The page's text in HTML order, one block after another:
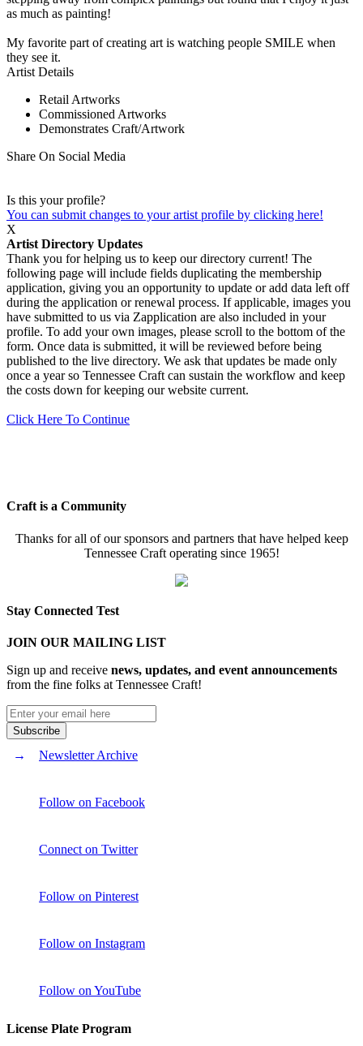
as much as painting!
My favorite part of creating art is watching people SMILE when
they see it.
Artist Details
Retail Artworks
Commissioned Artworks
Demonstrates Craft/Artwork
Share On Social Media
Is this your profile?
You can submit changes to your artist profile by clicking here!
X
Artist Directory Updates
Thank you for helping us to keep our directory current! The
following page will include fields duplicating the membership
application, giving you an opportunity to update or add data left off
during the application or renewal process. If applicable, images you
have submitted to us via Zapplication are also included in your
profile. To add your own images, please scroll to the bottom of the
form. Once data is submitted, it will be reviewed before being
published to the live directory. We ask that updates be made only
once a year so Tennessee Craft can sustain the workflow and keep
the costs down for keeping our website current.
Click Here To Continue
Craft is a Community
Thanks for all of our sponsors and partners that have helped keep
Tennessee Craft operating since 1965!
Stay Connected Test
JOIN OUR MAILING LIST
Sign up and receive news, updates, and event announcements
from the fine folks at Tennessee Craft!
Newsletter Archive
Follow on Facebook
Connect on Twitter
Follow on Pinterest
Follow on Instagram
Follow on YouTube
License Plate Program